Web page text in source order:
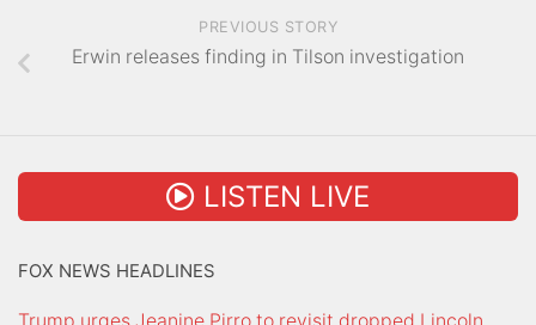
PREVIOUS STORY
Erwin releases finding in Tilson investigation
LISTEN LIVE
FOX NEWS HEADLINES